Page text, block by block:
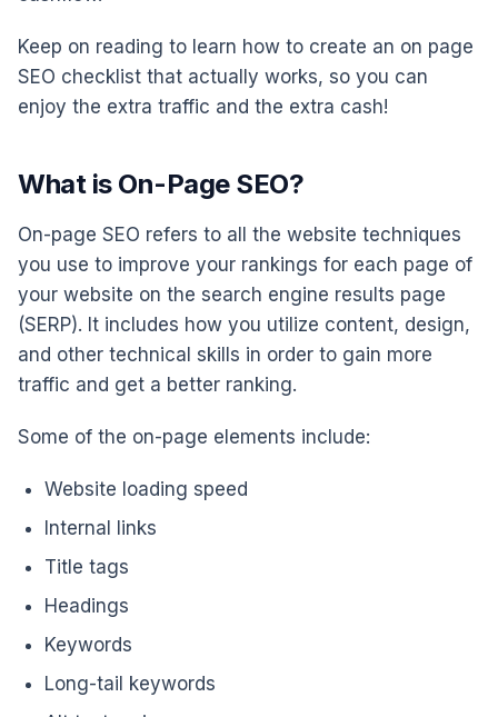
Keep on reading to learn how to create an on page
SEO checklist that actually works, so you can
enjoy the extra traffic and the extra cash!
What is On-Page SEO?
On-page SEO refers to all the website techniques
you use to improve your rankings for each page of
your website on the search engine results page
(SERP). It includes how you utilize content, design,
and other technical skills in order to gain more
traffic and get a better ranking.
Some of the on-page elements include:
Website loading speed
Internal links
Title tags
Headings
Keywords
Long-tail keywords